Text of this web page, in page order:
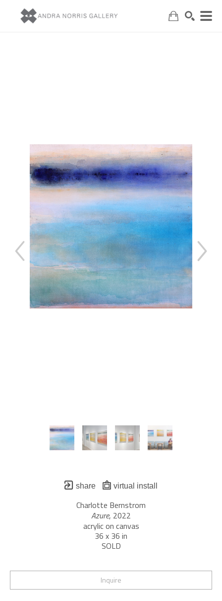
share virtual install
Charlotte Bernstrom
Azure, 2022
acrylic on canvas
36 x 36 in
SOLD
Inquire